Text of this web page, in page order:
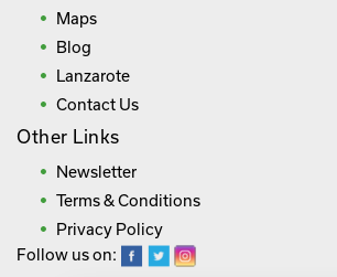
Maps
Blog
Lanzarote
Contact Us
Other Links
Newsletter
Terms & Conditions
Privacy Policy
Follow us on: